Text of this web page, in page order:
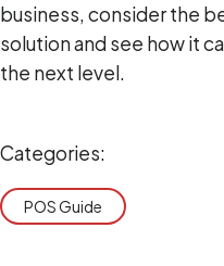
business, consider the
solution and see how it
the next level.
Categories:
POS Guide